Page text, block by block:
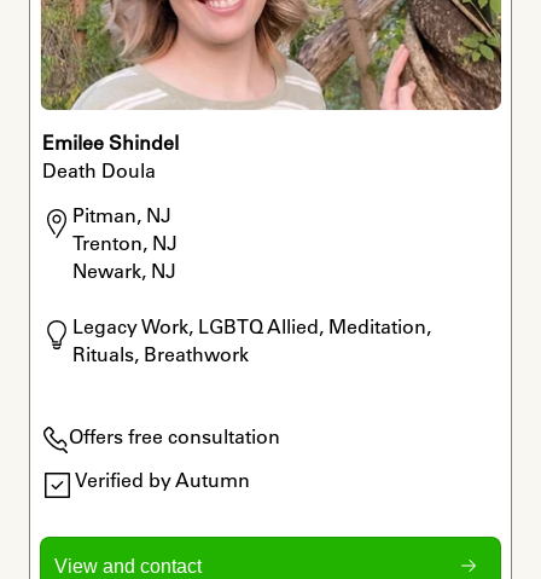
Emilee Shindel
Death Doula
Pitman, NJ
Trenton, NJ
Newark, NJ
Legacy Work, LGBTQ Allied, Meditation,
Rituals, Breathwork
Offers free consultation
Verified by Autumn
View and contact